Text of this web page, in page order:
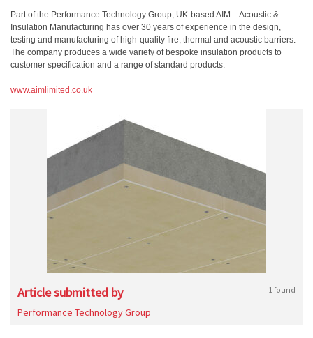
Part of the Performance Technology Group, UK-based AIM – Acoustic &
Insulation Manufacturing has over 30 years of experience in the design,
testing and manufacturing of high-quality fire, thermal and acoustic barriers.
The company produces a wide variety of bespoke insulation products to
customer specification and a range of standard products.
www.aimlimited.co.uk
Article submitted by 1 found
Performance Technology Group